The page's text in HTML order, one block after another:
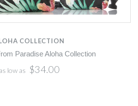
COLLECTION
Paradise Aloha Collection
as low as $34.00